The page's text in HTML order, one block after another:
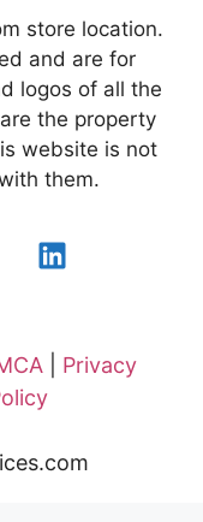
store location.
and are for
logos of all the
the property
website is not
them.
Privacy